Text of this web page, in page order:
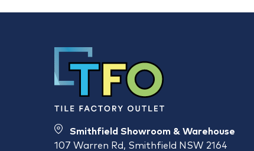
Smithfield Showroom & Warehouse
107 Warren Rd, Smithfield NSW 2164